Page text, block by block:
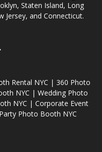
Staten Island, Long
Jersey, and Connecticut.
Rental NYC | 360 Photo
NYC | Wedding Photo
NYC | Corporate Event
Photo Booth NYC